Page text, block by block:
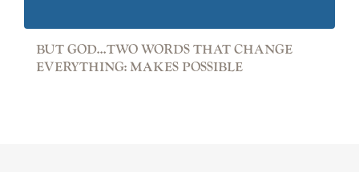
BUT GOD...TWO WORDS THAT CHANGE
EVERYTHING: MAKES POSSIBLE